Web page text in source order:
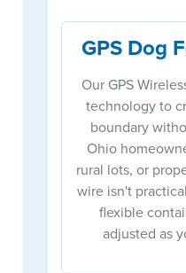
GPS Dog
Our GPS
technology to
boundary
Ohio
rural lots, or
wire isn't
flexible
adjusted as